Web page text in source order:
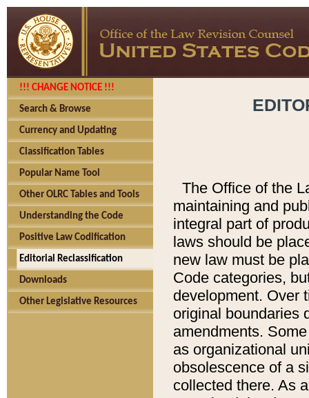
!!! CHANGE NOTICE !!!
Search & Browse
Currency and Updating
Classification Tables
Popular Name Tool
Other OLRC Tables and Tools
Understanding the Code
Positive Law Codification
Editorial Reclassification
Downloads
Other Legislative Resources
The Office of the
maintaining and
integral part of
laws should be
new law must be
Code categories,
development. Over
original boundaries
amendments.
as organizational
obsolescence of a
collected there. As